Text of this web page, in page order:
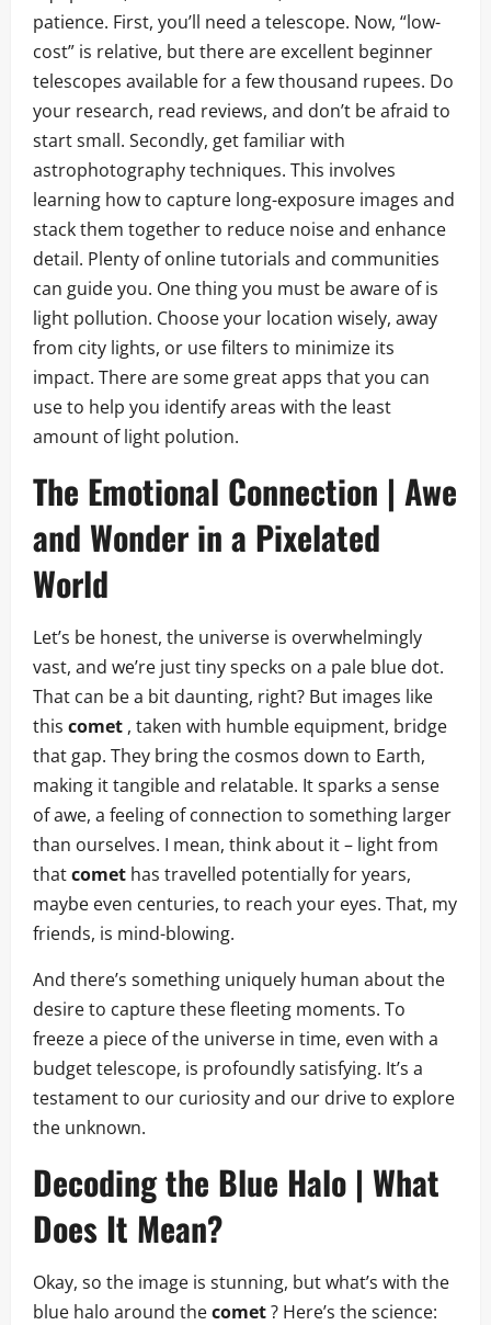
patience. First, you’ll need a telescope. Now, “low-
cost” is relative, but there are excellent beginner
telescopes available for a few thousand rupees. Do
your research, read reviews, and don’t be afraid to
start small. Secondly, get familiar with
astrophotography techniques. This involves
learning how to capture long-exposure images and
stack them together to reduce noise and enhance
detail. Plenty of online tutorials and communities
can guide you. One thing you must be aware of is
light pollution. Choose your location wisely, away
from city lights, or use filters to minimize its
impact. There are some great apps that you can
use to help you identify areas with the least
amount of light polution.
The Emotional Connection | Awe
and Wonder in a Pixelated
World
Let’s be honest, the universe is overwhelmingly
vast, and we’re just tiny specks on a pale blue dot.
That can be a bit daunting, right? But images like
this comet , taken with humble equipment, bridge
that gap. They bring the cosmos down to Earth,
making it tangible and relatable. It sparks a sense
of awe, a feeling of connection to something larger
than ourselves. I mean, think about it – light from
thatcomet has travelled potentially for years,
maybe even centuries, to reach your eyes. That, my
friends, is mind-blowing.
And there’s something uniquely human about the
desire to capture these fleeting moments. To
freeze a piece of the universe in time, even with a
budget telescope, is profoundly satisfying. It’s a
testament to our curiosity and our drive to explore
the unknown.
Decoding the Blue Halo | What
Does It Mean?
Okay, so the image is stunning, but what’s with the
blue halo around thecomet? Here’s the science: